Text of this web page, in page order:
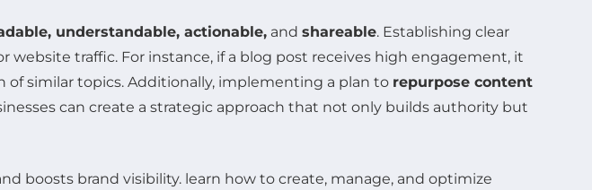
understandable, actionable, and shareable. Establishing clear
traffic. For instance, if a blog post receives high engagement, it
similar topics. Additionally, implementing a plan to repurpose content
can create a strategic approach that not only builds authority but